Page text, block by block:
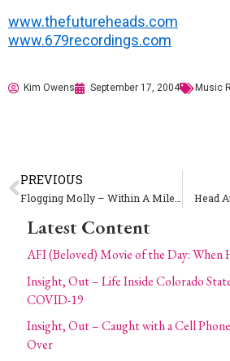
www.thefutureheads.com
www.679recordings.com
Kim Owens September 17, 2004 Music
PREVIOUS
Head
Latest Content
AFI (Beloved) Movie of the Day: When
Insight, Out – Life Inside Colorado
COVID-19
Insight, Out – Caught with a Cell
Over